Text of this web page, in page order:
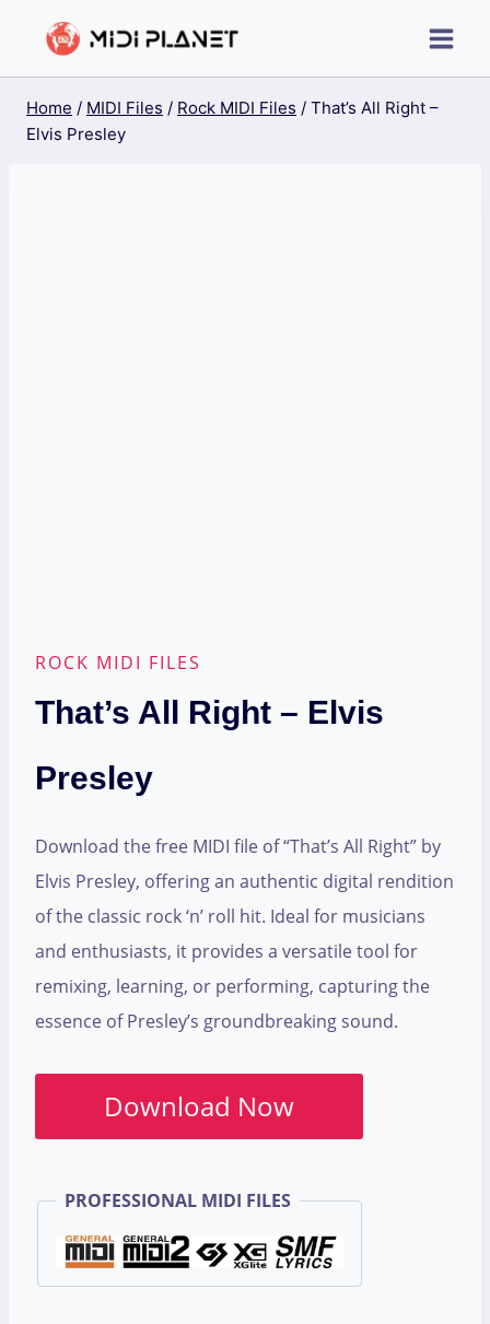
Home / MIDI Files / Rock MIDI Files / That’s All Right –
Elvis Presley
ROCK MIDI FILES
That’s All Right – Elvis
Presley
Download the free MIDI file of “That’s All Right” by
Elvis Presley, offering an authentic digital rendition
of the classic rock ‘n’ roll hit. Ideal for musicians
and enthusiasts, it provides a versatile tool for
remixing, learning, or performing, capturing the
essence of Presley’s groundbreaking sound.
Download Now
PROFESSIONAL MIDI FILES